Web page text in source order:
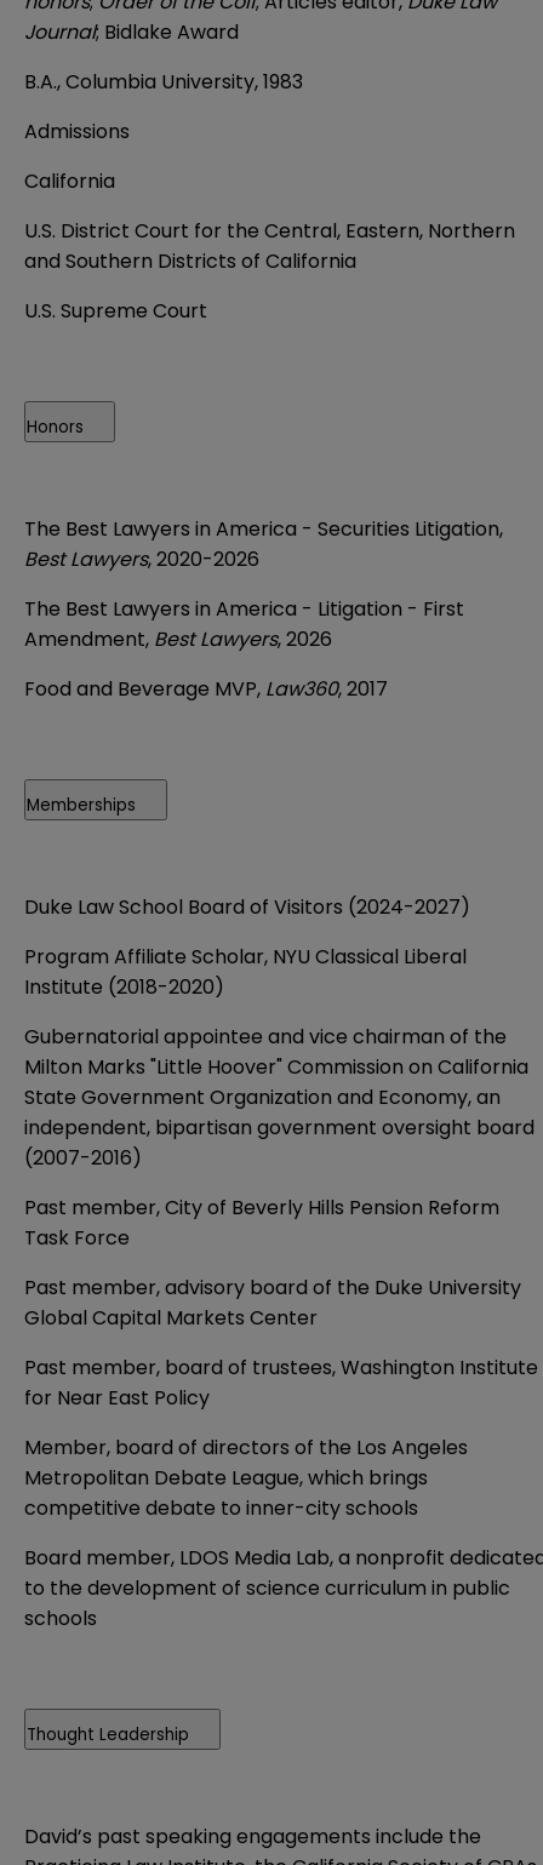
Journal; Bidlake Award
B.A., Columbia University, 1983
Admissions
California
U.S. District Court for the Central, Eastern, Northern
and Southern Districts of California
U.S. Supreme Court
Honors
The Best Lawyers in America - Securities Litigation,
Best Lawyers, 2020-2026
The Best Lawyers in America - Litigation - First
Amendment, Best Lawyers, 2026
Food and Beverage MVP, Law360, 2017
Memberships
Duke Law School Board of Visitors (2024-2027)
Program Affiliate Scholar, NYU Classical Liberal
Institute (2018-2020)
Gubernatorial appointee and vice chairman of the
Milton Marks "Little Hoover" Commission on California
State Government Organization and Economy, an
independent, bipartisan government oversight board
(2007-2016)
Past member, City of Beverly Hills Pension Reform
Task Force
Past member, advisory board of the Duke University
Global Capital Markets Center
Past member, board of trustees, Washington Institute
for Near East Policy
Member, board of directors of the Los Angeles
Metropolitan Debate League, which brings
competitive debate to inner-city schools
Board member, LDOS Media Lab, a nonprofit
to the development of science curriculum in public
schools
Thought Leadership
David’s past speaking engagements include the